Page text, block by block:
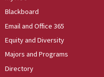
Blackboard
Email and Office 365
Equity and Diversity
Majors and Programs
Directory